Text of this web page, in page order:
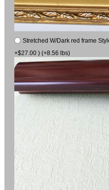
Stretched W/Dark red frame
+$27.00 ) (+8.56 lbs)